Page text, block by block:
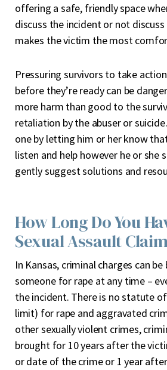
offering a safe, friendly space
discuss the incident or not
makes the victim the most
Pressuring survivors to take
before they’re ready can be
more harm than good to the
retaliation by the abuser or
one by letting him or her know
listen and help however he or she
gently suggest solutions and
How Long Do You
Sexual Assault
In Kansas, criminal charges can
someone for rape at any time –
the incident. There is no statute
limit) for rape and aggravated
other sexually violent crimes,
brought for 10 years after the
or date of the crime or 1 year